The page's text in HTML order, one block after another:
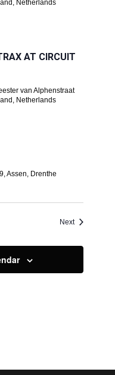
Netherlands
AT CIRCUIT
van Alphenstraat
Netherlands
Assen, Drenthe
NextEvents